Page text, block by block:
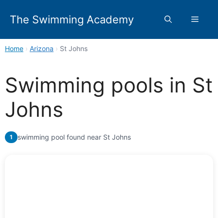
The Swimming Academy Menu
Home › Arizona › St Johns
Swimming pools in St
Johns
1 swimming pool found near St Johns